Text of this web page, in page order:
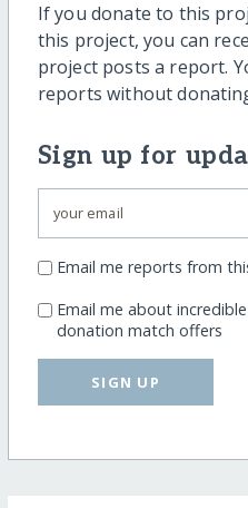
If you donate to this
this project, you can
project posts a report.
reports without
Sign up for
Email me reports from
Email me about
donation match offers
SIGN UP